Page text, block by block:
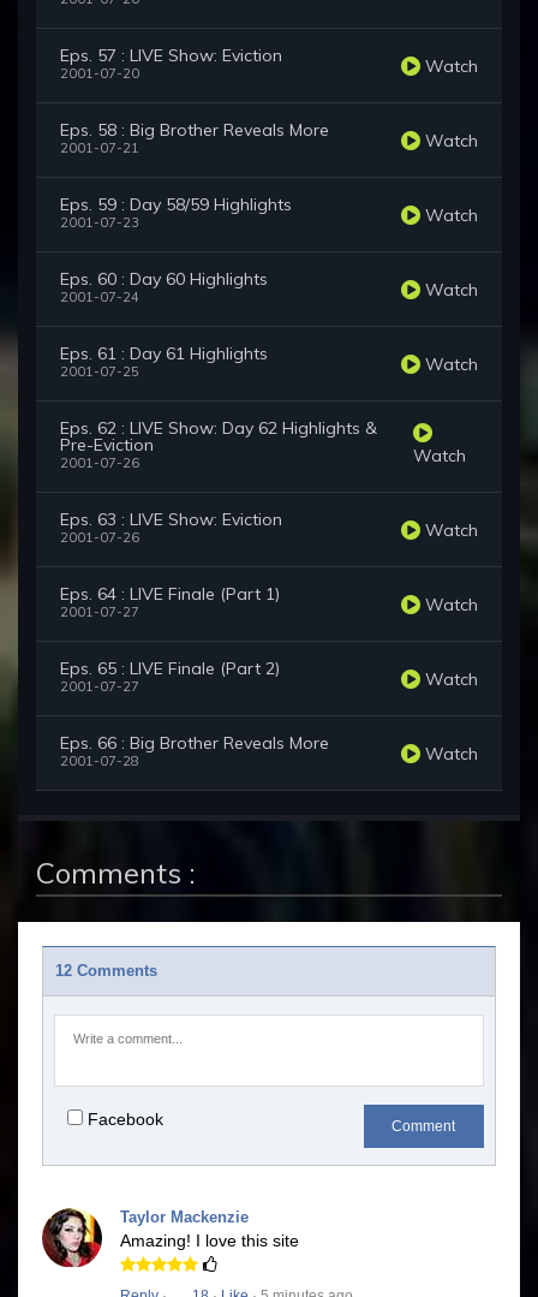
Eps. 57 : LIVE Show: Eviction
2001-07-20 Watch
Eps. 58 : Big Brother Reveals More
2001-07-21 Watch
Eps. 59 : Day 58/59 Highlights
2001-07-23 Watch
Eps. 60 : Day 60 Highlights
2001-07-24 Watch
Eps. 61 : Day 61 Highlights
2001-07-25 Watch
Eps. 62 : LIVE Show: Day 62 Highlights &
Pre-Eviction
2001-07-26 Watch
Eps. 63 : LIVE Show: Eviction
2001-07-26 Watch
Eps. 64 : LIVE Finale (Part 1)
2001-07-27 Watch
Eps. 65 : LIVE Finale (Part 2)
2001-07-27 Watch
Eps. 66 : Big Brother Reveals More
2001-07-28 Watch
Comments :
12 Comments
Facebook Comment
Taylor Mackenzie
Amazing! I love this site